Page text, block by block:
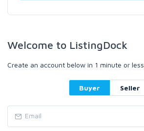
Welcome to ListingDock
Create an account below in 1 minute or less.
Buyer Seller